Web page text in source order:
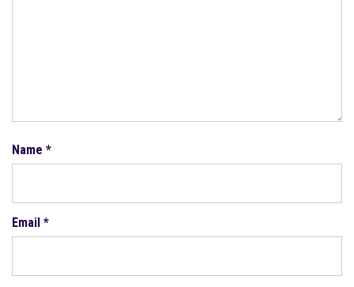
Name *
Email *